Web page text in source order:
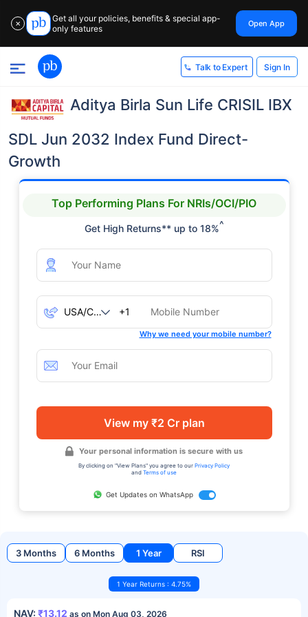
✕
Get all your policies, benefits & special app-
only features
Open App
Talk to Expert Sign In
Aditya Birla Sun Life CRISIL IBX
SDL Jun 2032 Index Fund Direct-
Growth
Top Performing Plans For NRIs/OCI/PIO
Get High Returns** up to 18%^
+1
Why we need your mobile number?
View my ₹2 Cr plan
Your personal information is secure with us
By clicking on "View Plans" you agree to our Privacy Policy
and Terms of use
Get Updates on WhatsApp
3 Months 6 Months 1 Year RSI
1 Year Returns : 4.75%
NAV: ₹13.12 as on Mon Aug 03, 2026